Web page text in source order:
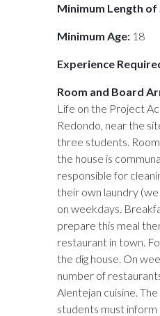
Minimum Length
Minimum Age: 18
Experience
Room and Board
Life on the Project
Redondo, near the
three students.
the house is
responsible for
their own laundry
on weekdays.
prepare this meal
restaurant in town.
the dig house. On
number of
Alentejan cuisine.
students must inform